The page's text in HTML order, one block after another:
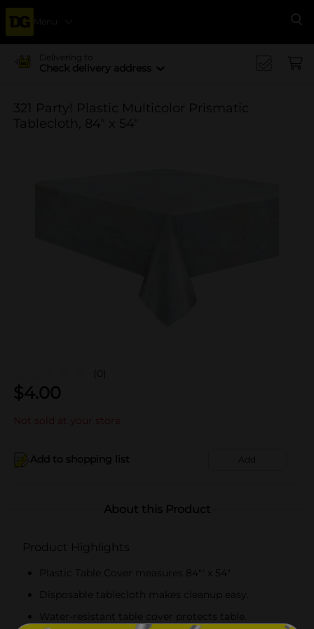
Menu
Delivering to
Check delivery address
321 Party! Plastic Multicolor Prismatic
Tablecloth, 84" x 54"
(0)
$4.00
Not sold at your store
Add to shopping list Add
About this Product
Product Highlights
Plastic Table Cover measures 84"' x 54"
Disposable tablecloth makes cleanup easy.
Water-resistant table cover protects table.